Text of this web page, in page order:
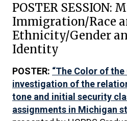
POSTER SESSION:
Immigration/Race
Ethnicity/Gender
Identity
POSTER: “The Color of
investigation of the
tone and initial security
assignments in Michigan